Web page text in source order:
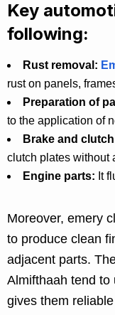
Key
following:
Rust removal:
rust on panels,
Preparation of
to the application of
Brake and
clutch plates without
Engine parts: It
Moreover, emery
to produce clean
adjacent parts.
Almifthaah tend to
gives them